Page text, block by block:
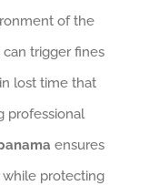
of the
trigger fines
lost time that
professional
ensures
protecting